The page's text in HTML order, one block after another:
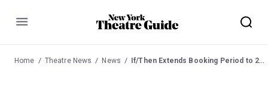
Menu
Home Theatre News News If/Then Extends Booking Period to 21 Dec 2014